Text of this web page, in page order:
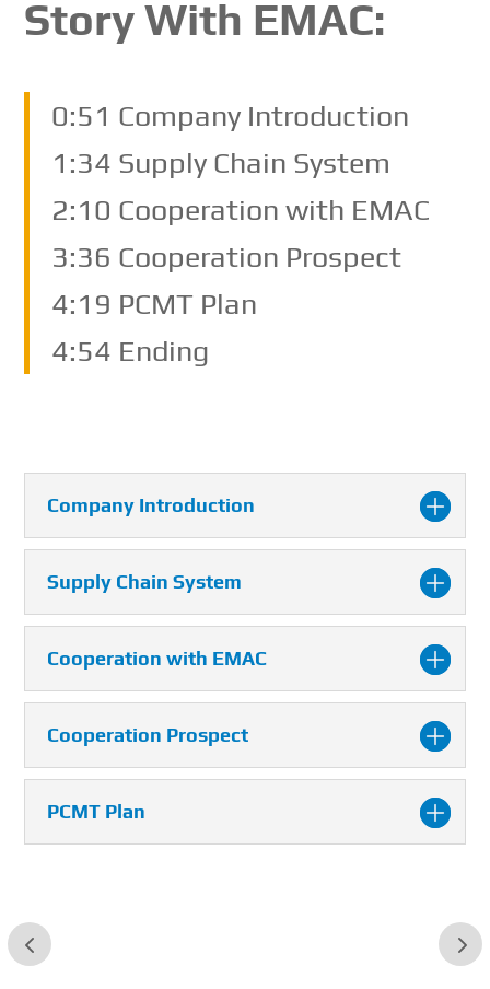
Story With EMAC:
0:51 Company Introduction
1:34 Supply Chain System
2:10 Cooperation with EMAC
3:36 Cooperation Prospect
4:19 PCMT Plan
4:54 Ending
Company Introduction
Supply Chain System
Cooperation with EMAC
Cooperation Prospect
PCMT Plan